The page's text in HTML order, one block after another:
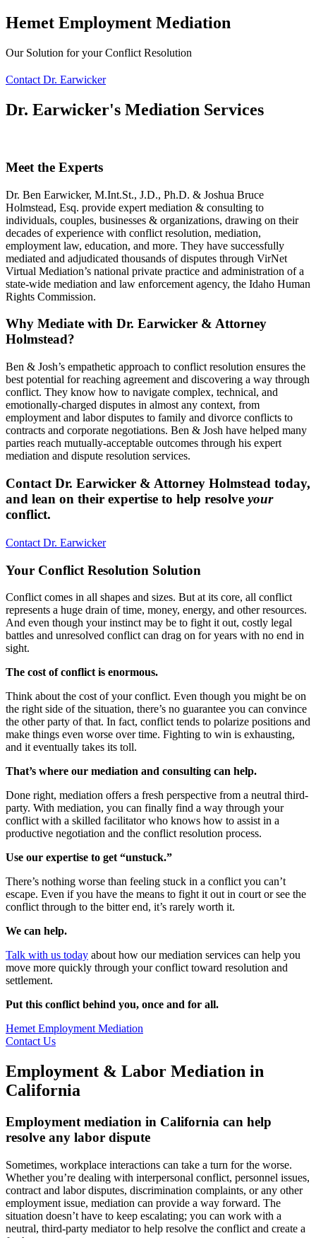
Hemet Employment Mediation
Our Solution for your Conflict Resolution
Contact Dr. Earwicker
Dr. Earwicker's Mediation Services
Meet the Experts
Dr. Ben Earwicker, M.Int.St., J.D., Ph.D. & Joshua Bruce
Holmstead, Esq. provide expert mediation & consulting to
individuals, couples, businesses & organizations, drawing on their
decades of experience with conflict resolution, mediation,
employment law, education, and more. They have successfully
mediated and adjudicated thousands of disputes through VirNet
Virtual Mediation’s national private practice and administration of a
state-wide mediation and law enforcement agency, the Idaho Human
Rights Commission.
Why Mediate with Dr. Earwicker & Attorney
Holmstead?
Ben & Josh’s empathetic approach to conflict resolution ensures the
best potential for reaching agreement and discovering a way through
conflict. They know how to navigate complex, technical, and
emotionally-charged disputes in almost any context, from
employment and labor disputes to family and divorce conflicts to
contracts and corporate negotiations. Ben & Josh have helped many
parties reach mutually-acceptable outcomes through his expert
mediation and dispute resolution services.
Contact Dr. Earwicker & Attorney Holmstead today,
and lean on their expertise to help resolve your
conflict.
Contact Dr. Earwicker
Your Conflict Resolution Solution
Conflict comes in all shapes and sizes. But at its core, all conflict
represents a huge drain of time, money, energy, and other resources.
And even though your instinct may be to fight it out, costly legal
battles and unresolved conflict can drag on for years with no end in
sight.
The cost of conflict is enormous.
Think about the cost of your conflict. Even though you might be on
the right side of the situation, there’s no guarantee you can convince
the other party of that. In fact, conflict tends to polarize positions and
make things even worse over time. Fighting to win is exhausting,
and it eventually takes its toll.
That’s where our mediation and consulting can help.
Done right, mediation offers a fresh perspective from a neutral third-
party. With mediation, you can finally find a way through your
conflict with a skilled facilitator who knows how to assist in a
productive negotiation and the conflict resolution process.
Use our expertise to get “unstuck.”
There’s nothing worse than feeling stuck in a conflict you can’t
escape. Even if you have the means to fight it out in court or see the
conflict through to the bitter end, it’s rarely worth it.
We can help.
Talk with us today about how our mediation services can help you
move more quickly through your conflict toward resolution and
settlement.
Put this conflict behind you, once and for all.
Hemet Employment Mediation
Contact Us
Employment & Labor Mediation in
California
Employment mediation in California can help
resolve any labor dispute
Sometimes, workplace interactions can take a turn for the worse.
Whether you’re dealing with interpersonal conflict, personnel issues,
contract and labor disputes, discrimination complaints, or any other
employment issue, mediation can provide a way forward. The
situation doesn’t have to keep escalating; you can work with a
neutral, third-party mediator to help resolve the conflict and create a